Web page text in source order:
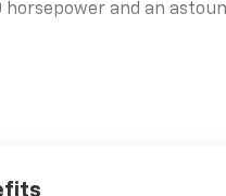
horsepower and an